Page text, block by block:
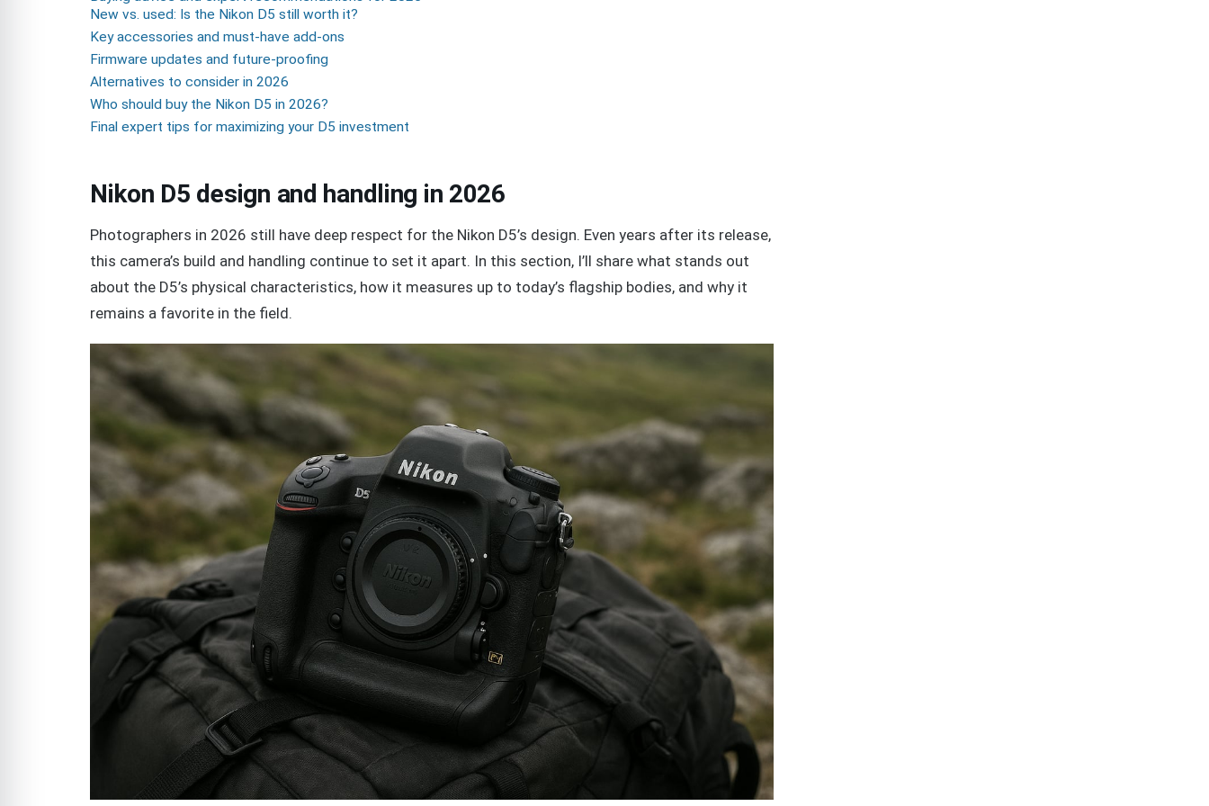
New vs. used: Is the Nikon D5 still worth it?
Key accessories and must-have add-ons
Firmware updates and future-proofing
Alternatives to consider in 2026
Who should buy the Nikon D5 in 2026?
Final expert tips for maximizing your D5 investment
Nikon D5 design and handling in 2026
Photographers in 2026 still have deep respect for the Nikon D5’s design. Even years after its release,
this camera’s build and handling continue to set it apart. In this section, I’ll share what stands out
about the D5’s physical characteristics, how it measures up to today’s flagship bodies, and why it
remains a favorite in the field.